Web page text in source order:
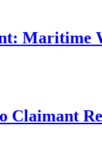
Maritime
Claimant